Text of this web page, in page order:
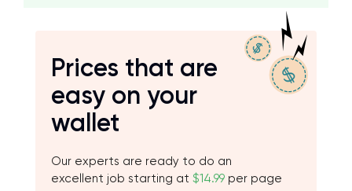
Prices that are
easy on your
wallet
Our experts are ready to do an
excellent job starting at $14.99 per page